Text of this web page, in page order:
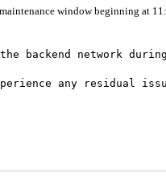
window beginning at
backend network
any residual